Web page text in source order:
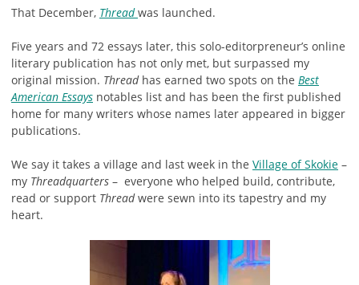
That December, Threadwas launched.
Five years and 72 essays later, this solo-editorpreneur’s online
literary publication has not only met, but surpassed my
original mission. Thread has earned two spots on the Best
American Essays notables list and has been the first published
home for many writers whose names later appeared in bigger
publications.
We say it takes a village and last week in the Village of Skokie –
my Threadquarters – everyone who helped build, contribute,
read or support Threadwere sewn into its tapestry and my
heart.